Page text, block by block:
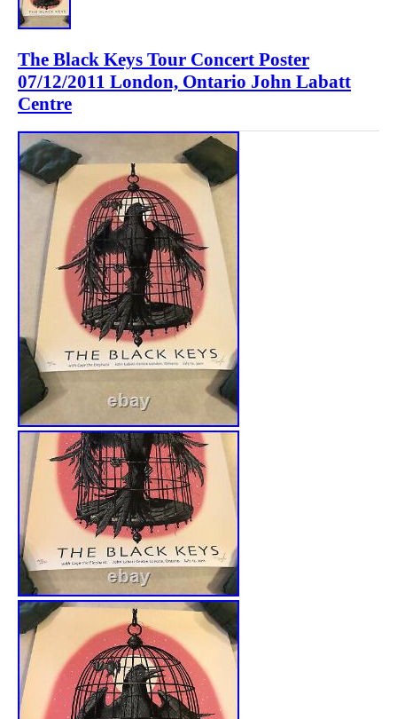
The Black Keys Tour Concert Poster
07/12/2011 London, Ontario John Labatt
Centre